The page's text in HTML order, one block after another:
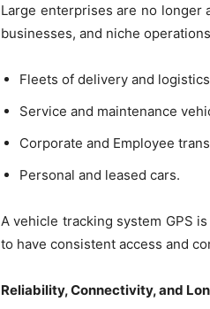
Large enterprises are no longer
businesses, and niche
Fleets of delivery and
Service and maintenance
Corporate and Employee
Personal and leased cars.
A vehicle tracking system GPS
to have consistent access and
Reliability, Connectivity, and